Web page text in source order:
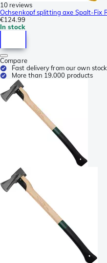
10 reviews
Ochsenkopf splitting axe Spalt-Fix
€124.99
In stock
Compare
Fast delivery from our own stock
More than 19.000 products